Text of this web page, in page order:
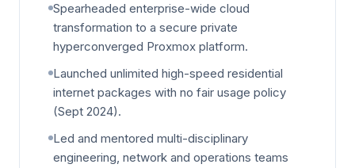
Spearheaded enterprise-wide cloud
transformation to a secure private
hyperconverged Proxmox platform.
Launched unlimited high-speed residential
internet packages with no fair usage policy
(Sept 2024).
Led and mentored multi-disciplinary
engineering, network and operations teams